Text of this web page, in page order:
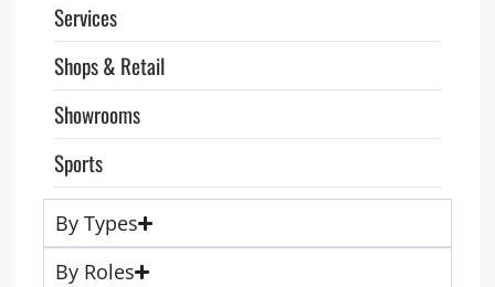
Services
Shops & Retail
Showrooms
Sports
By Types
By Roles